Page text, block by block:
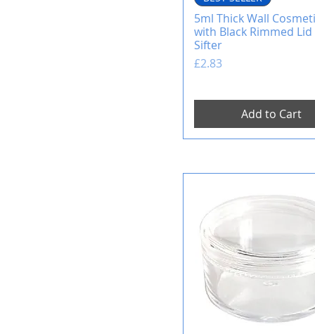
5ml Thick Wall
with Black Rimmed Lid
Sifter
Price
£2.83
Add to Cart